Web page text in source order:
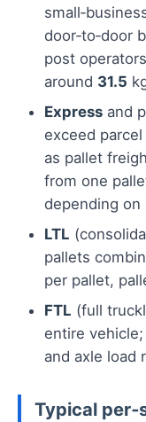
door‑to‑door
post
around 31.5
Express and
exceed
as pallet
from one
depending on
LTL
pallets
per pallet,
FTL (full
entire
and axle load
Typical